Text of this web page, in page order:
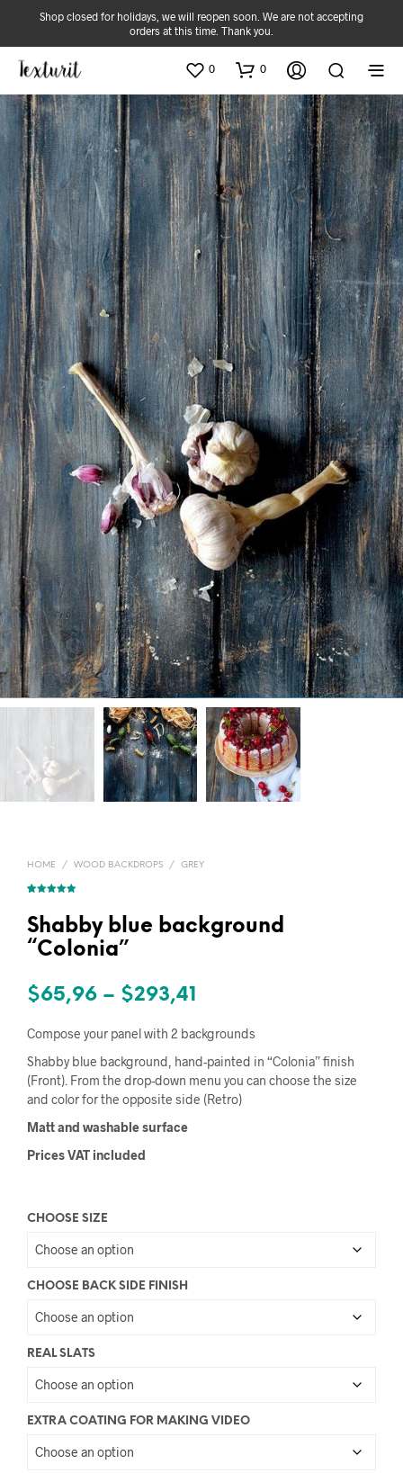
Shop closed for holidays, we will reopen soon. We are not accepting
orders at this time. Thank you.
0 0
HOME / WOOD BACKDROPS / GREY
based on
customer
rating
Shabby blue background
“Colonia”
$65,96 – $293,41
range:
$65,96
through
$293,41
Compose your panel with 2 backgrounds
Shabby blue background, hand-painted in “Colonia” finish
(Front). From the drop-down menu you can choose the size
and color for the opposite side (Retro)
Matt and washable surface
Prices VAT included
CHOOSE SIZE
CHOOSE BACK SIDE FINISH
REAL SLATS
EXTRA COATING FOR MAKING VIDEO